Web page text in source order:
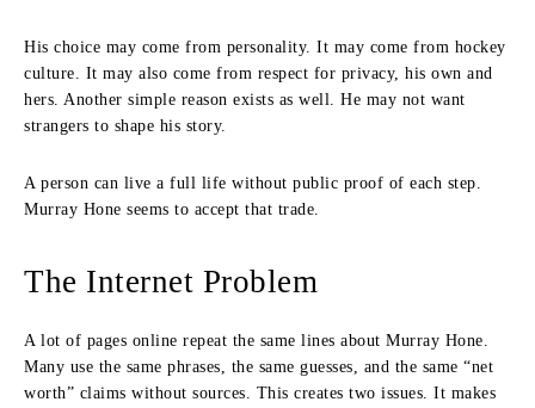
His choice may come from personality. It may come from hockey
culture. It may also come from respect for privacy, his own and
hers. Another simple reason exists as well. He may not want
strangers to shape his story.
A person can live a full life without public proof of each step.
Murray Hone seems to accept that trade.
The Internet Problem
A lot of pages online repeat the same lines about Murray Hone.
Many use the same phrases, the same guesses, and the same “net
worth” claims without sources. This creates two issues. It makes